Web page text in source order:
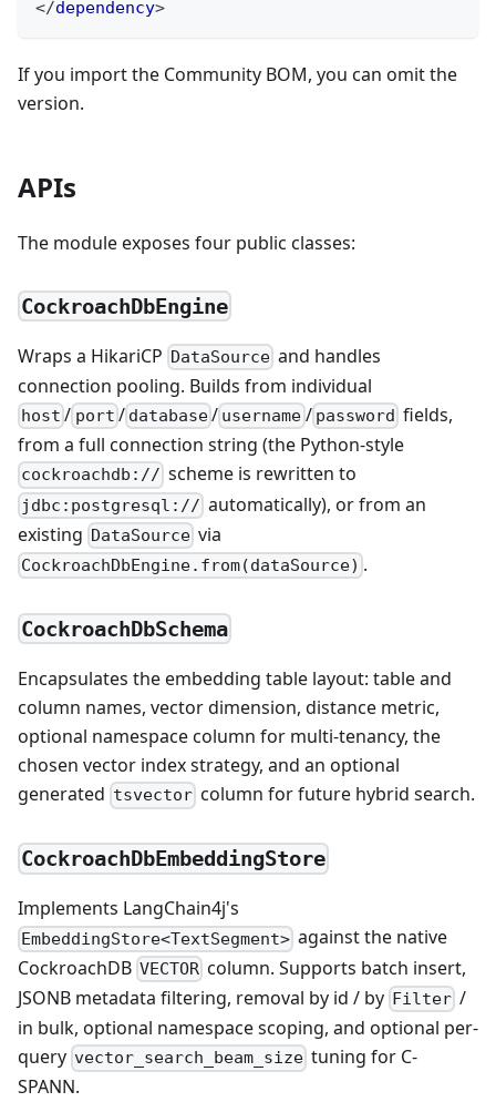
</dependency>
If you import the Community BOM, you can omit the
version.
APIs
The module exposes four public classes:
CockroachDbEngine
Wraps a HikariCP DataSource and handles
connection pooling. Builds from individual
host / port / database/ username/ password fields,
from a full connection string (the Python-style
cockroachdb:// scheme is rewritten to
jdbc:postgresql:// automatically), or from an
existing DataSource via
CockroachDbEngine.from(dataSource) .
CockroachDbSchema
Encapsulates the embedding table layout: table and
column names, vector dimension, distance metric,
optional namespace column for multi-tenancy, the
chosen vector index strategy, and an optional
generated tsvector column for future hybrid search.
CockroachDbEmbeddingStore
Implements LangChain4j's
EmbeddingStore<TextSegment> against the native
CockroachDB VECTOR column. Supports batch insert,
JSONB metadata filtering, removal by id / by Filter /
in bulk, optional namespace scoping, and optional per-
query vector_search_beam_size tuning for C-
SPANN.